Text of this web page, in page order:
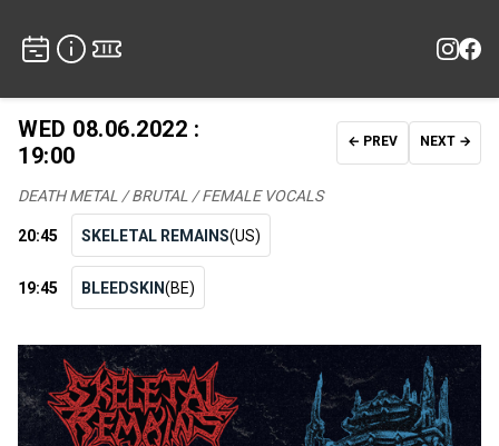
WED 08.06.2022 :
19:00
← PREV NEXT →
DEATH METAL / BRUTAL / FEMALE VOCALS
20:45 SKELETAL REMAINS(US)
19:45 BLEEDSKIN(BE)